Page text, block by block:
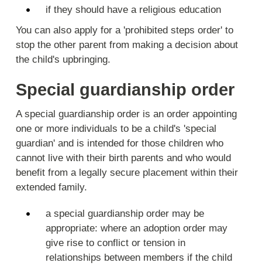
if they should have a religious education
You can also apply for a 'prohibited steps order' to
stop the other parent from making a decision about
the child's upbringing.
Special guardianship order
A special guardianship order is an order appointing
one or more individuals to be a child's 'special
guardian' and is intended for those children who
cannot live with their birth parents and who would
benefit from a legally secure placement within their
extended family.
a special guardianship order may be
appropriate: where an adoption order may
give rise to conflict or tension in
relationships between members if the child